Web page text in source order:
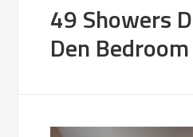
49 Showers
Den